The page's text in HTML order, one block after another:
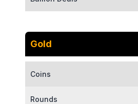
Gold
Coins
Rounds